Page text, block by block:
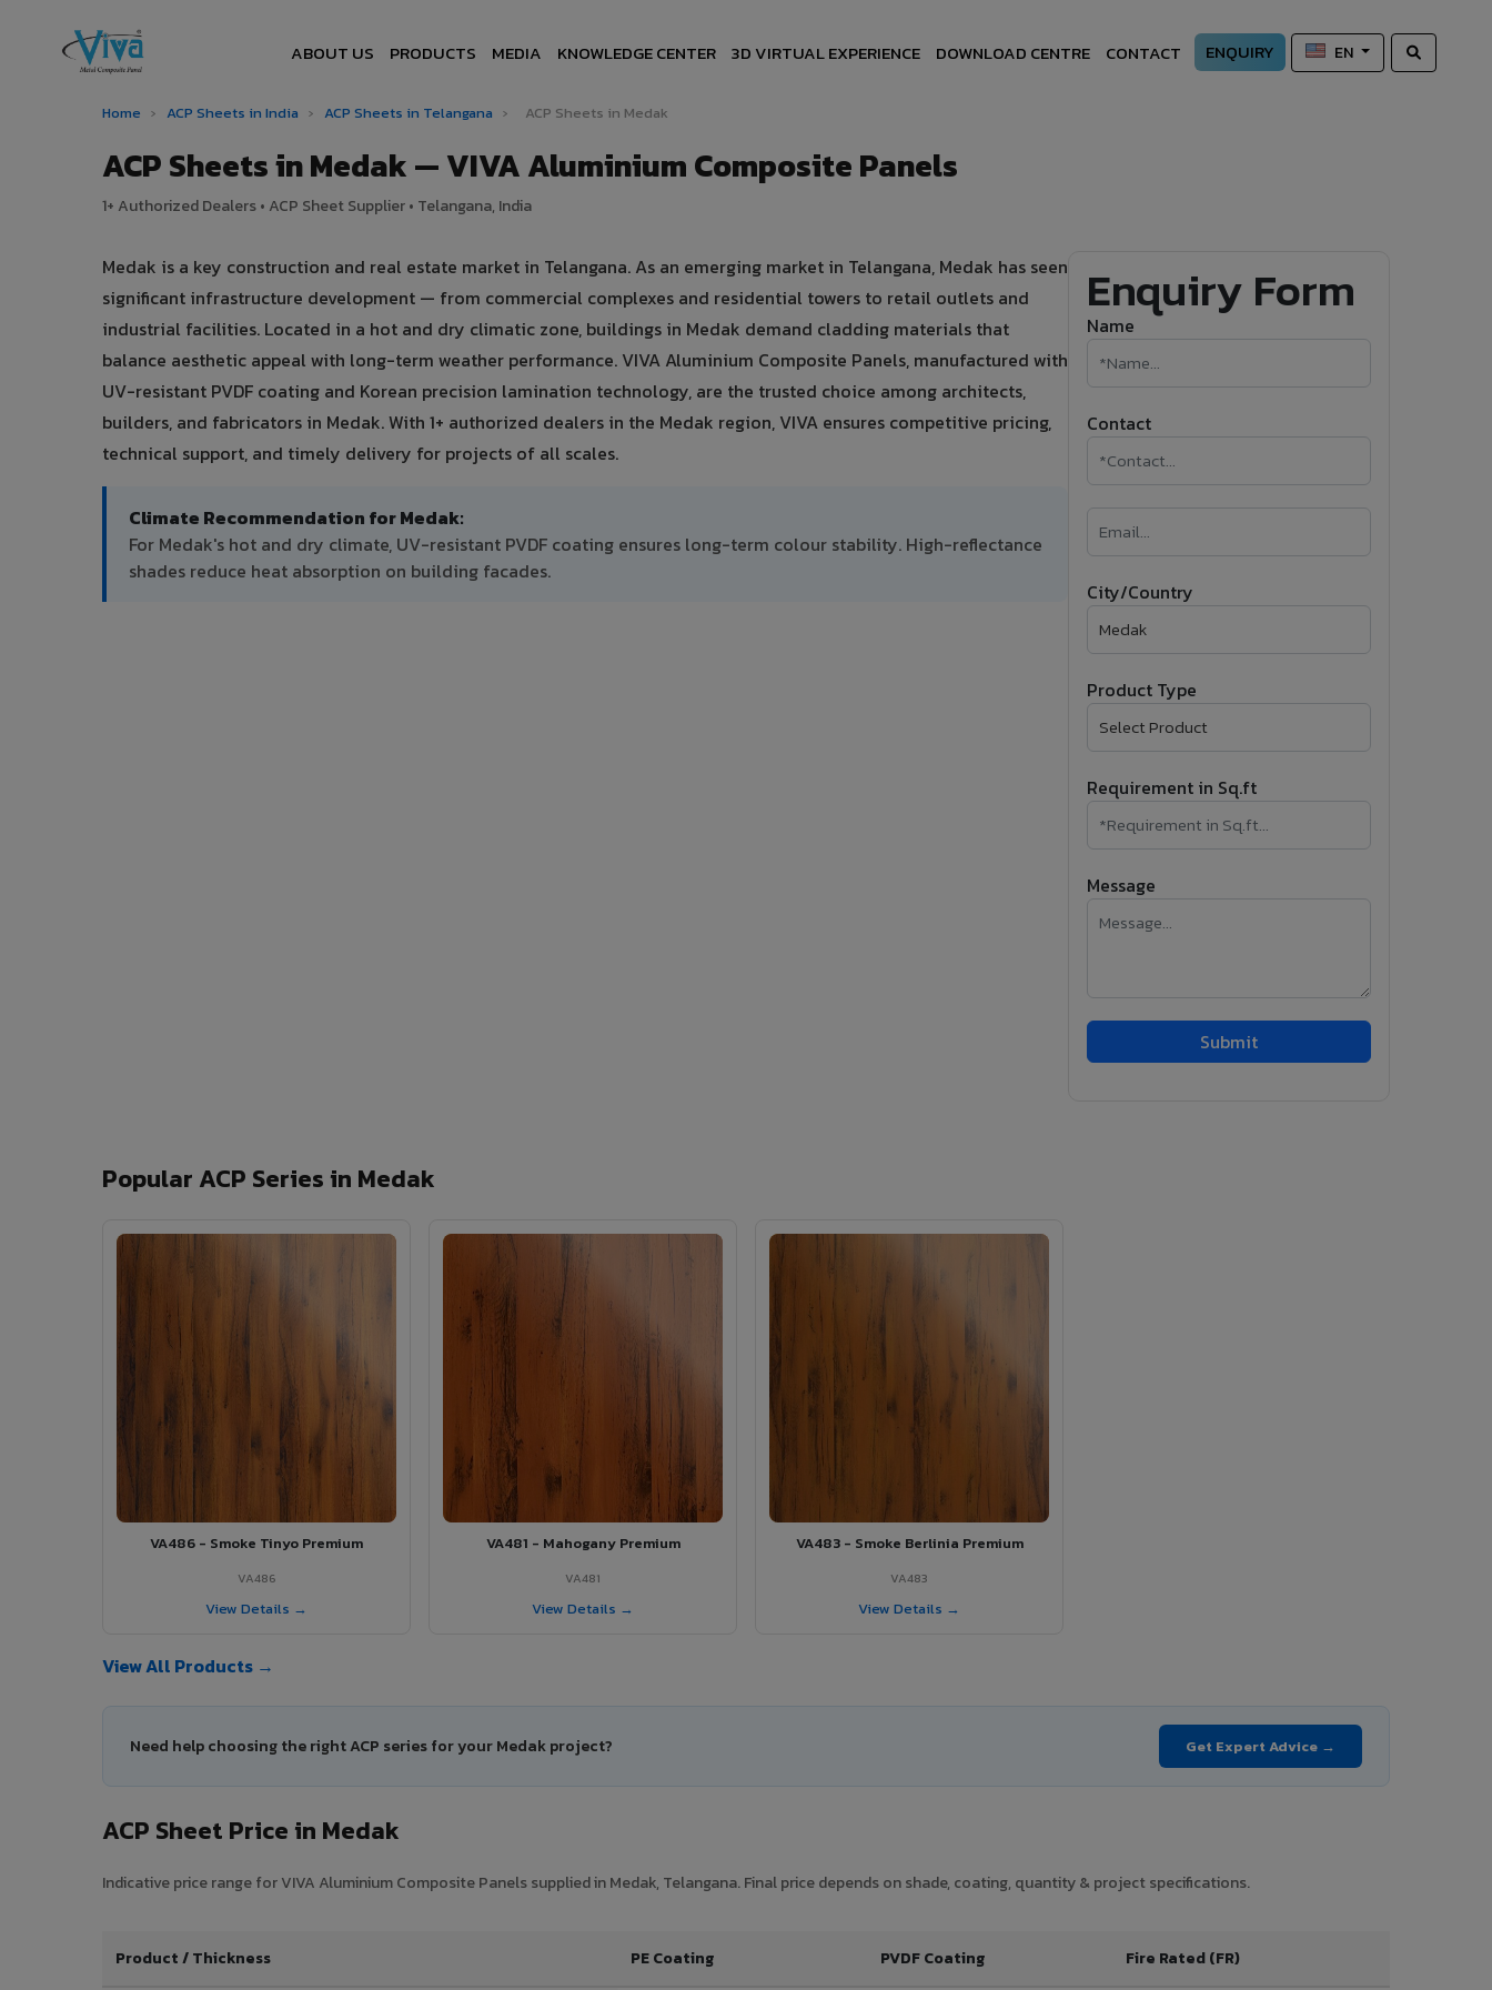
ABOUT US PRODUCTS MEDIA KNOWLEDGE CENTER 3D VIRTUAL EXPERIENCE DOWNLOAD CENTRE CONTACT ENQUIRY EN
Home › ACP Sheets in India › ACP Sheets in Telangana › ACP Sheets in Medak
ACP Sheets in Medak — VIVA Aluminium Composite Panels
1+ Authorized Dealers • ACP Sheet Supplier • Telangana, India
Medak is a key construction and real estate market in Telangana. As an emerging market in Telangana, Medak has seen
significant infrastructure development — from commercial complexes and residential towers to retail outlets and
industrial facilities. Located in a hot and dry climatic zone, buildings in Medak demand cladding materials that
balance aesthetic appeal with long-term weather performance. VIVA Aluminium Composite Panels, manufactured with
UV-resistant PVDF coating and Korean precision lamination technology, are the trusted choice among architects,
builders, and fabricators in Medak. With 1+ authorized dealers in the Medak region, VIVA ensures competitive pricing,
technical support, and timely delivery for projects of all scales.
Climate Recommendation for Medak:
For Medak's hot and dry climate, UV-resistant PVDF coating ensures long-term colour stability. High-reflectance
shades reduce heat absorption on building facades.
Enquiry Form
Name
Contact
City/Country
Product Type
Requirement in Sq.ft
Message
Popular ACP Series in Medak
VA486 - Smoke Tinyo Premium
VA486
View Details →
VA481 - Mahogany Premium
VA481
View Details →
VA483 - Smoke Berlinia Premium
VA483
View Details →
View All Products →
Need help choosing the right ACP series for your Medak project? Get Expert Advice →
ACP Sheet Price in Medak
Indicative price range for VIVA Aluminium Composite Panels supplied in Medak, Telangana. Final price depends on shade, coating, quantity & project specifications.
Product / Thickness PE Coating PVDF Coating Fire Rated (FR)